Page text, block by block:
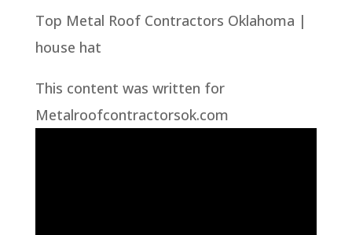
Top Metal Roof Contractors Oklahoma |
house hat
This content was written for
Metalroofcontractorsok.com